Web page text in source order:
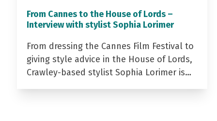
From Cannes to the House of Lords –
Interview with stylist Sophia Lorimer
From dressing the Cannes Film Festival to
giving style advice in the House of Lords,
Crawley-based stylist Sophia Lorimer is…